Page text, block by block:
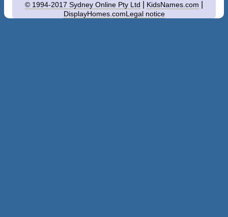
© 1994-2017 Sydney Online Pty Ltd KidsNames.com
DisplayHomes.comLegal notice